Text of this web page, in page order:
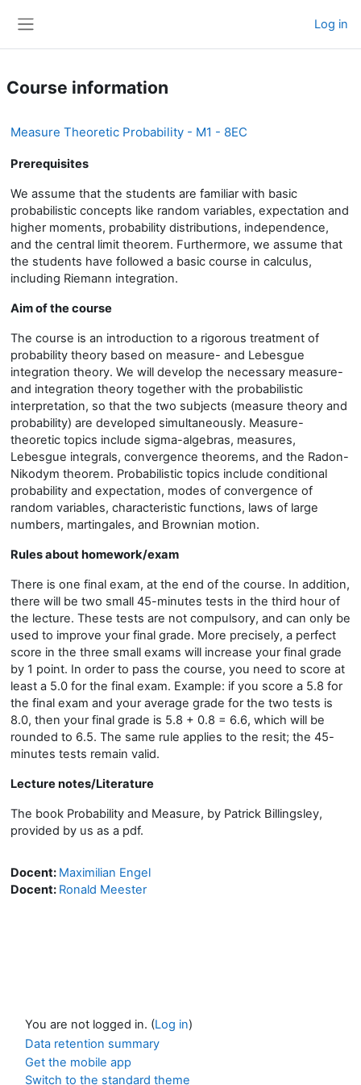
Log in
Course information
Measure Theoretic Probability - M1 - 8EC
Prerequisites
We assume that the students are familiar with basic
probabilistic concepts like random variables, expectation and
higher moments, probability distributions, independence,
and the central limit theorem. Furthermore, we assume that
the students have followed a basic course in calculus,
including Riemann integration.
Aim of the course
The course is an introduction to a rigorous treatment of
probability theory based on measure- and Lebesgue
integration theory. We will develop the necessary measure-
and integration theory together with the probabilistic
interpretation, so that the two subjects (measure theory and
probability) are developed simultaneously. Measure-
theoretic topics include sigma-algebras, measures,
Lebesgue integrals, convergence theorems, and the Radon-
Nikodym theorem. Probabilistic topics include conditional
probability and expectation, modes of convergence of
random variables, characteristic functions, laws of large
numbers, martingales, and Brownian motion.
Rules about homework/exam
There is one final exam, at the end of the course. In addition,
there will be two small 45-minutes tests in the third hour of
the lecture. These tests are not compulsory, and can only be
used to improve your final grade. More precisely, a perfect
score in the three small exams will increase your final grade
by 1 point. In order to pass the course, you need to score at
least a 5.0 for the final exam. Example: if you score a 5.8 for
the final exam and your average grade for the two tests is
8.0, then your final grade is 5.8 + 0.8 = 6.6, which will be
rounded to 6.5. The same rule applies to the resit; the 45-
minutes tests remain valid.
Lecture notes/Literature
The book Probability and Measure, by Patrick Billingsley,
provided by us as a pdf.
Docent: Maximilian Engel
Docent: Ronald Meester
You are not logged in. (Log in)
Data retention summary
Get the mobile app
Switch to the standard theme